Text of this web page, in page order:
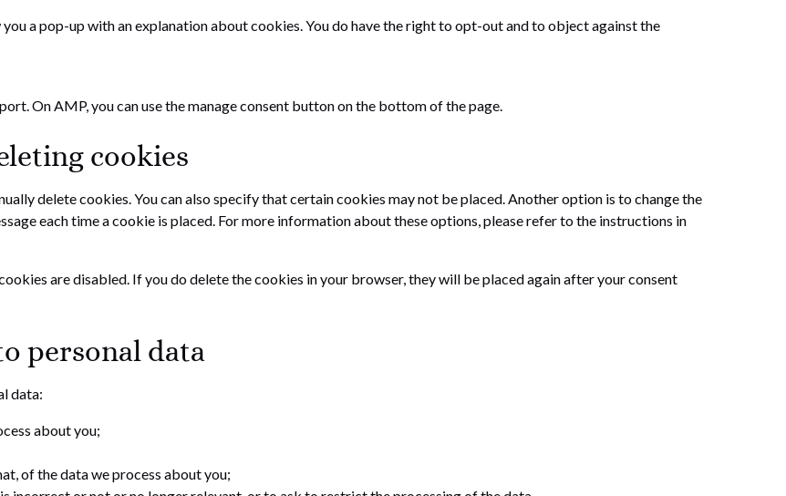
a pop-up with an explanation about cookies. You do have the right to opt-out and to object against the
On AMP, you can use the manage consent button on the bottom of the page.
cookies
delete cookies. You can also specify that certain cookies may not be placed. Another option is to change the
each time a cookie is placed. For more information about these options, please refer to the instructions in
are disabled. If you do delete the cookies in your browser, they will be placed again after your consent
personal data
data:
about you;
of the data we process about you;